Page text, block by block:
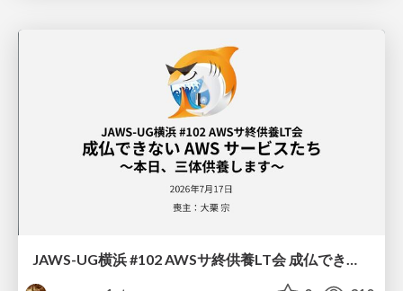
JAWS-UG横浜 #102 AWSサ終供養LT会 成仏できない AWS サービスたち 〜本日、三体供養します〜